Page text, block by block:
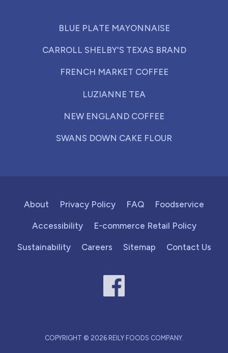
BLUE PLATE MAYONNAISE
CARROLL SHELBY'S TEXAS BRAND
FRENCH MARKET COFFEE
LUZIANNE TEA
NEW ENGLAND COFFEE
SWANS DOWN CAKE FLOUR
About Privacy Policy FAQ Foodservice
Accessibility E-commerce Retail Policy
Sustainability Careers Sitemap Contact Us
COPYRIGHT © 2026 REILY FOODS COMPANY.